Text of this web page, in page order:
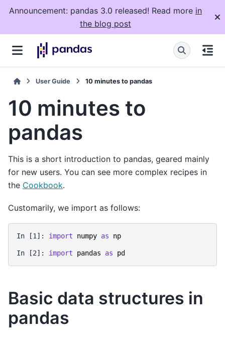
Announcement: pandas 3.0 released! Read more in
the blog post
User Guide 10 minutes to pandas
10 minutes to
pandas
This is a short introduction to pandas, geared mainly
for new users. You can see more complex recipes in
the Cookbook.
Customarily, we import as follows:
In [1]: import numpy as np
In [2]: import pandas as pd
Basic data structures in
pandas